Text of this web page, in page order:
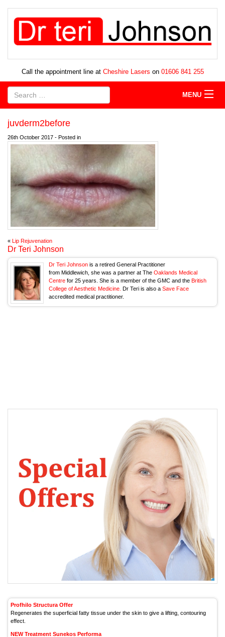
Call the appointment line atCheshire Lasers on 01606 841 255
MENU
juvderm2before
26th October 2017 - Posted in
« Lip Rejuvenation
Dr Teri Johnson
Dr Teri Johnson is a retired General Practitioner
from Middlewich, she was a partner at The Oaklands Medical
Centre for 25 years. She is a member of the GMC and the British
College of Aesthetic Medicine. Dr Teri is also a Save Face
accredited medical practitioner.
Profhilo Structura Offer
Regenerates the superficial fatty tissue under the skin to give a lifting, contouring
effect.
NEW Treatment Sunekos Performa